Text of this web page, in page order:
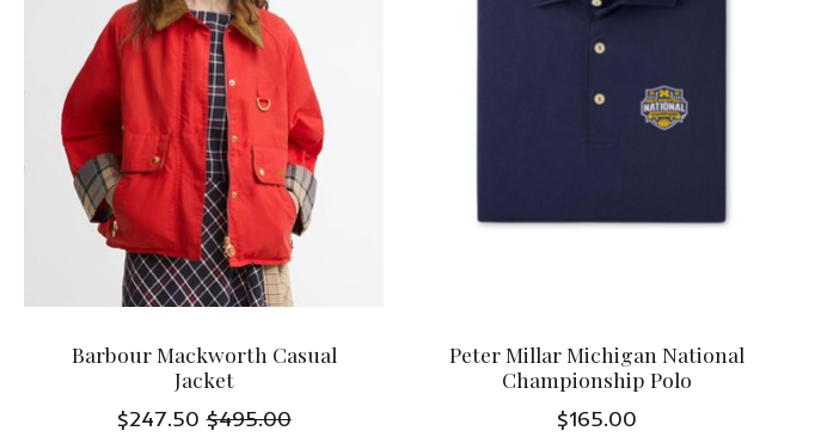
Barbour Mackworth Casual
Jacket
$247.50 $495.00
Peter Millar Michigan National
Championship Polo
$165.00